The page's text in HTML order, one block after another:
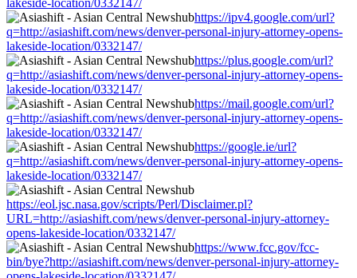
https://ipv4.google.com/url?
q=http://asiashift.com/news/denver-personal-injury-attorney-opens-
lakeside-location/0332147/
https://plus.google.com/url?
q=http://asiashift.com/news/denver-personal-injury-attorney-opens-
lakeside-location/0332147/
https://mail.google.com/url?
q=http://asiashift.com/news/denver-personal-injury-attorney-opens-
lakeside-location/0332147/
https://google.ie/url?
q=http://asiashift.com/news/denver-personal-injury-attorney-opens-
lakeside-location/0332147/
https://eol.jsc.nasa.gov/scripts/Perl/Disclaimer.pl?
URL=http://asiashift.com/news/denver-personal-injury-attorney-
opens-lakeside-location/0332147/
https://www.fcc.gov/fcc-
bin/bye?http://asiashift.com/news/denver-personal-injury-attorney-